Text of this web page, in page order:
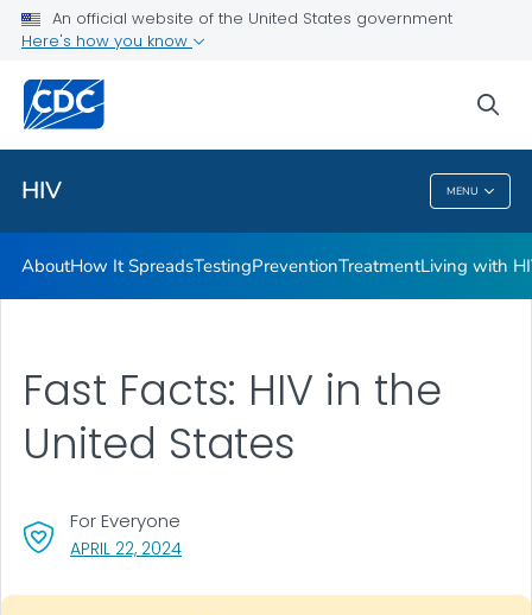
An official website of the United States government
Here's how you know
HIV MENU
HIV Awareness Days
Related Topics
HIV
AboutHow It SpreadsTestingPreventionTreatmentLiving with
APRIL 22, 2024, VISIT LINK FOR DETAILS.
For Everyone
Fast Facts: HIV in the
United States